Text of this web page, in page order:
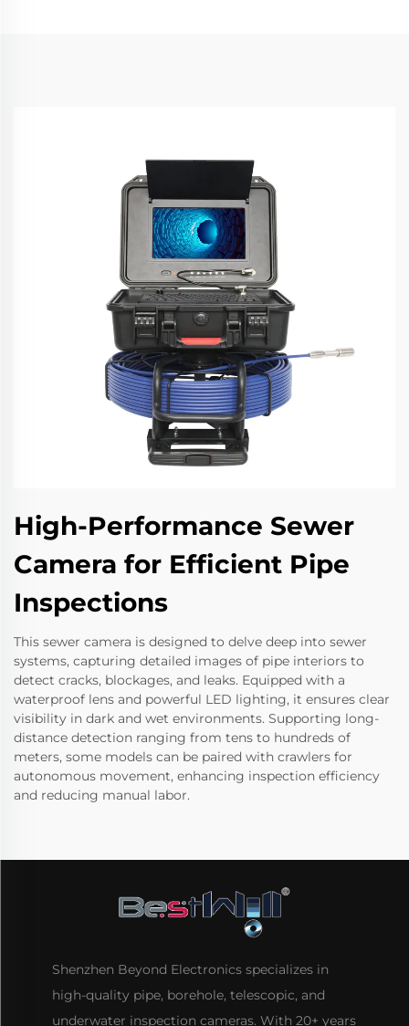
High-Performance Sewer
Camera for Efficient Pipe
Inspections
This sewer camera is designed to delve deep into sewer
systems, capturing detailed images of pipe interiors to
detect cracks, blockages, and leaks. Equipped with a
waterproof lens and powerful LED lighting, it ensures clear
visibility in dark and wet environments. Supporting long-
distance detection ranging from tens to hundreds of
meters, some models can be paired with crawlers for
autonomous movement, enhancing inspection efficiency
and reducing manual labor.
Shenzhen Beyond Electronics specializes in
high-quality pipe, borehole, telescopic, and
underwater inspection cameras. With 20+ years